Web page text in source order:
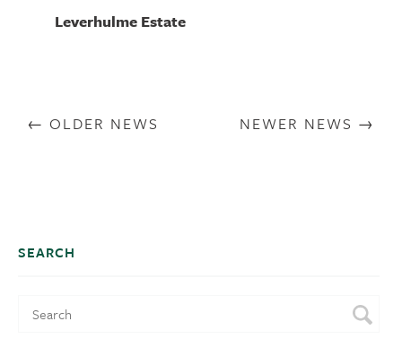
Leverhulme Estate
OLDER NEWS NEWER NEWS
SEARCH